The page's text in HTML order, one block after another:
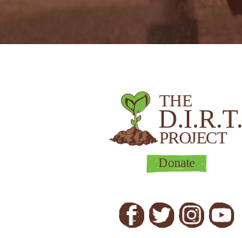
THE
D.I.R.T.
PROJECT
Donate